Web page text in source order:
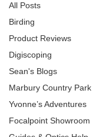
All Posts
Birding
Product Reviews
Digiscoping
Sean's Blogs
Marbury Country Park
Yvonne’s Adventures
Focalpoint Showroom